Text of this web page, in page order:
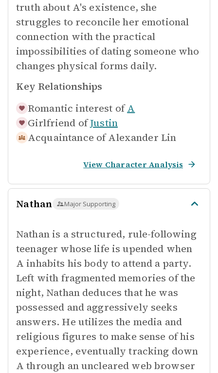
truth about A's existence, she
struggles to reconcile her emotional
connection with the practical
impossibilities of dating someone who
changes physical forms daily.
Key Relationships
Romantic interest of A
Girlfriend ofJustin
Acquaintance of Alexander Lin
View Character Analysis
Nathan Major Supporting
Nathan is a structured, rule-following
teenager whose life is upended when
A inhabits his body to attend a party.
Left with fragmented memories of the
night, Nathan deduces that he was
possessed and aggressively seeks
answers. He utilizes the media and
religious figures to make sense of his
experience, eventually tracking down
A through an uncleared web browser